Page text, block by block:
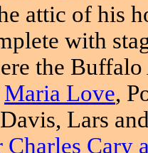
attic of his
with
the
Maria Love,
Lars
Cary